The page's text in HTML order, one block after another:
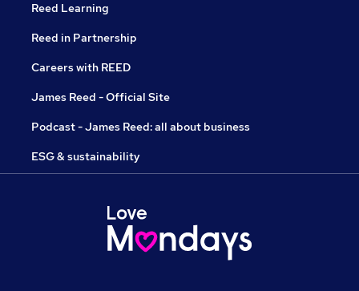
Reed Learning
Reed in Partnership
Careers with REED
James Reed - Official Site
Podcast - James Reed: all about business
ESG & sustainability